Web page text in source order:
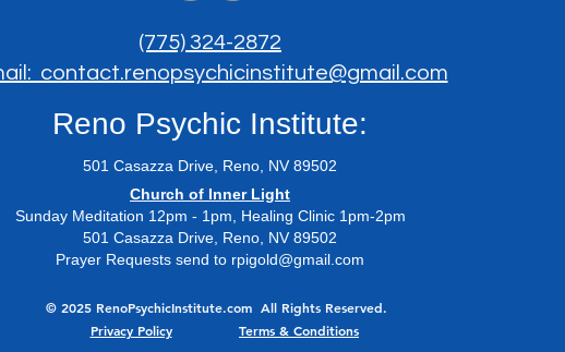
(775) 324-2872
contact.renopsychicinstitute@gmail.com
Reno Psychic Institute:
501 Casazza Drive, Reno, NV 89502
​Church of Inner Light
Sunday Meditation 12pm - 1pm, Healing Clinic 1pm-2pm
501 Casazza Drive, Reno, NV 89502
Prayer Requests send to rpigold@gmail.com
© 2025 RenoPsychicInstitute.com All Rights Reserved.
Privacy Policy
Terms & Conditions